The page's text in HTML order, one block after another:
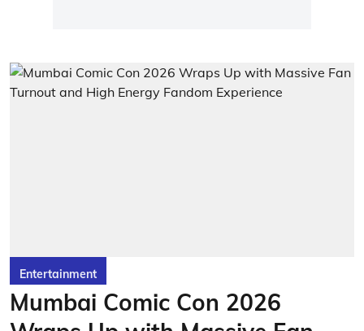
Entertainment
Mumbai Comic Con 2026